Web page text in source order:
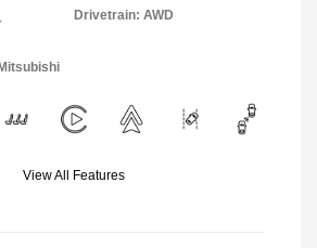
Drivetrain: AWD
View All Features